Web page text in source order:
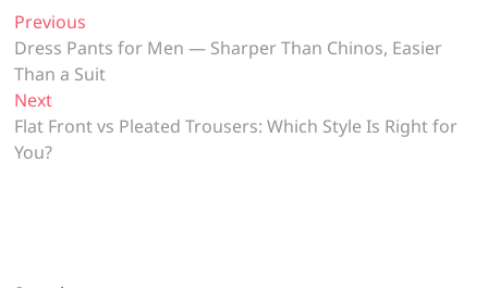
Post
navigation
Previous
post:
Dress Pants for Men — Sharper Than Chinos, Easier
Than a Suit
NextNext
post:
Flat Front vs Pleated Trousers: Which Style Is Right for
You?